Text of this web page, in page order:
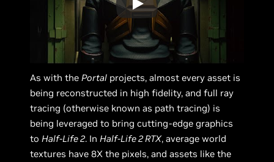
As with the Portal projects, almost every asset is
being reconstructed in high fidelity, and full ray
tracing (otherwise known as path tracing) is
being leveraged to bring cutting-edge graphics
to Half-Life 2. In Half-Life 2 RTX, average world
textures have 8X the pixels, and assets like the